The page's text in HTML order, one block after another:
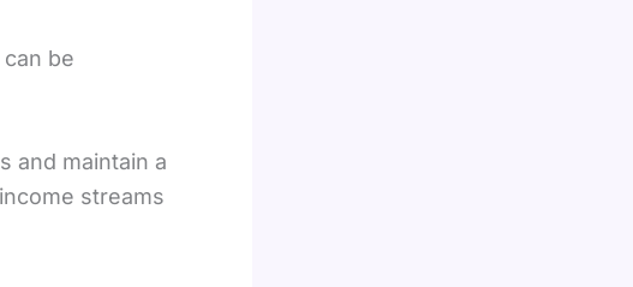
be
and maintain a
streams